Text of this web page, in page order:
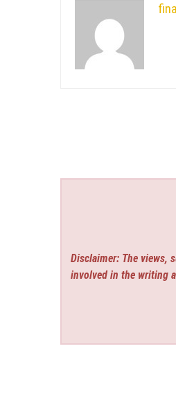
Disclaimer: The views,
involved in the writing